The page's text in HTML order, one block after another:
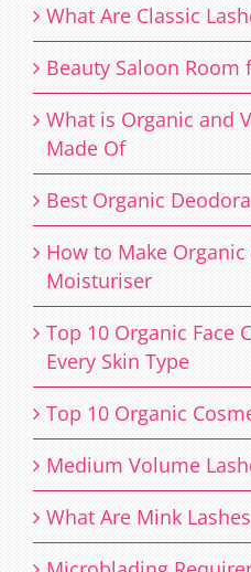
What Are Classic
Beauty Saloon Room
What is Organic and
Made Of
Best Organic
How to Make
Moisturiser
Top 10 Organic Face
Every Skin Type
Top 10 Organic
Medium Volume
What Are Mink